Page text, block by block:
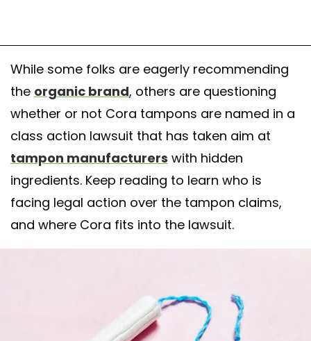
While some folks are eagerly recommending
the organic brand, others are questioning
whether or not Cora tampons are named in a
class action lawsuit that has taken aim at
tampon manufacturers with hidden
ingredients. Keep reading to learn who is
facing legal action over the tampon claims,
and where Cora fits into the lawsuit.